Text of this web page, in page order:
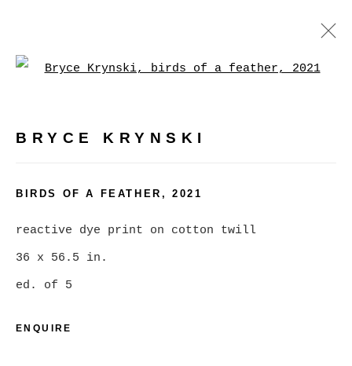
GALLERY INC.
SITE BY ARTLOGIC
Go
BRYCE KRYNSKI
BIRDS OF A FEATHER ,2021
reactive dye print on cotton twill
36 x 56.5 in.
ed. of 5
ENQUIRE